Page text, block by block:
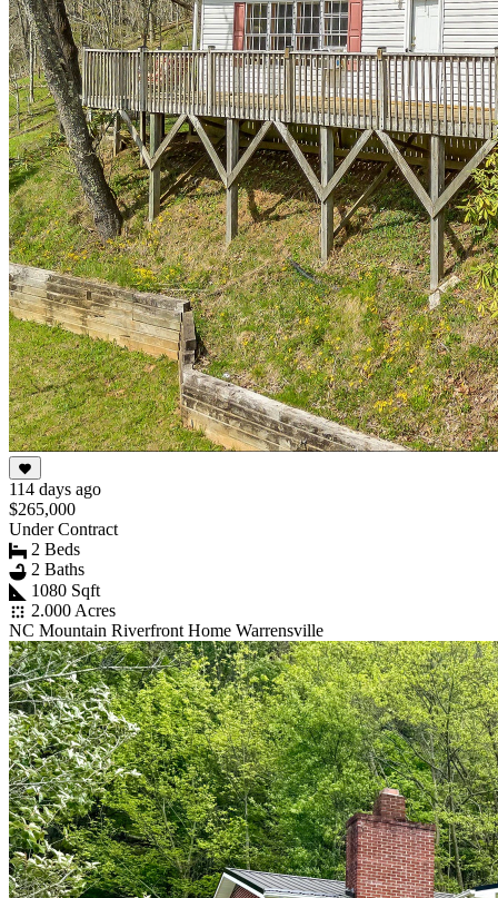
114 days ago
$265,000
Under Contract
2 Beds
2 Baths
1080 Sqft
2.000 Acres
NC Mountain Riverfront Home Warrensville